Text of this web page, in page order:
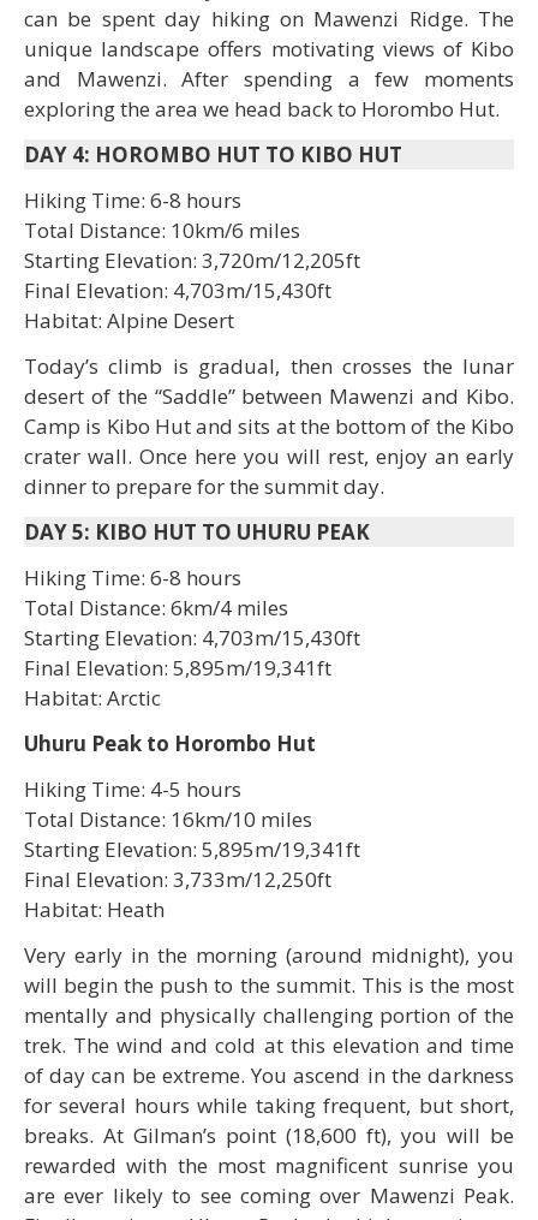
can be spent day hiking on Mawenzi Ridge. The
unique landscape offers motivating views of Kibo
and Mawenzi. After spending a few moments
exploring the area we head back to Horombo Hut.
DAY 4: HOROMBO HUT TO KIBO HUT
Hiking Time: 6-8 hours
Total Distance: 10km/6 miles
Starting Elevation: 3,720m/12,205ft
Final Elevation: 4,703m/15,430ft
Habitat: Alpine Desert
Today’s climb is gradual, then crosses the lunar
desert of the “Saddle” between Mawenzi and Kibo.
Camp is Kibo Hut and sits at the bottom of the Kibo
crater wall. Once here you will rest, enjoy an early
dinner to prepare for the summit day.
DAY 5: KIBO HUT TO UHURU PEAK
Hiking Time: 6-8 hours
Total Distance: 6km/4 miles
Starting Elevation: 4,703m/15,430ft
Final Elevation: 5,895m/19,341ft
Habitat: Arctic
Uhuru Peak to Horombo Hut
Hiking Time: 4-5 hours
Total Distance: 16km/10 miles
Starting Elevation: 5,895m/19,341ft
Final Elevation: 3,733m/12,250ft
Habitat: Heath
Very early in the morning (around midnight), you
will begin the push to the summit. This is the most
mentally and physically challenging portion of the
trek. The wind and cold at this elevation and time
of day can be extreme. You ascend in the darkness
for several hours while taking frequent, but short,
breaks. At Gilman’s point (18,600 ft), you will be
rewarded with the most magnificent sunrise you
are ever likely to see coming over Mawenzi Peak.